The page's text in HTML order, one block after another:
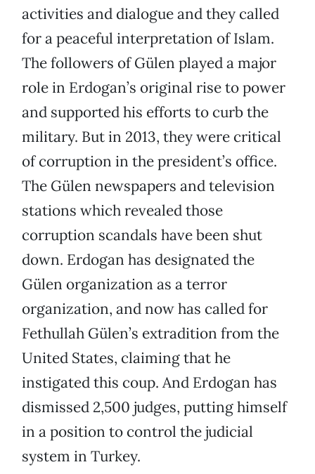
activities and dialogue and they called
for a peaceful interpretation of Islam.
The followers of Gülen played a major
role in Erdogan’s original rise to power
and supported his efforts to curb the
military. But in 2013, they were critical
of corruption in the president’s office.
The Gülen newspapers and television
stations which revealed those
corruption scandals have been shut
down. Erdogan has designated the
Gülen organization as a terror
organization, and now has called for
Fethullah Gülen’s extradition from the
United States, claiming that he
instigated this coup. And Erdogan has
dismissed 2,500 judges, putting himself
in a position to control the judicial
system in Turkey.